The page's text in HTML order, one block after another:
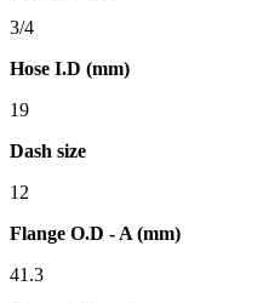
3/4
Hose I.D (mm)
19
Dash size
12
Flange O.D - A (mm)
41.3